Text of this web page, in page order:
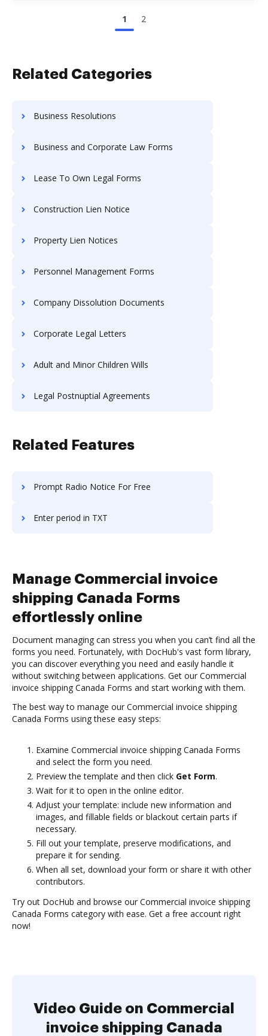
1 2
Related Categories
Business Resolutions
Business and Corporate Law Forms
Lease To Own Legal Forms
Construction Lien Notice
Property Lien Notices
Personnel Management Forms
Company Dissolution Documents
Corporate Legal Letters
Adult and Minor Children Wills
Legal Postnuptial Agreements
Related Features
Prompt Radio Notice For Free
Enter period in TXT
Manage Commercial invoice
shipping Canada Forms
effortlessly online
Document managing can stress you when you can’t find all the
forms you need. Fortunately, with DocHub's vast form library,
you can discover everything you need and easily handle it
without switching between applications. Get our Commercial
invoice shipping Canada Forms and start working with them.
The best way to manage our Commercial invoice shipping
Canada Forms using these easy steps:
Examine Commercial invoice shipping Canada Forms
and select the form you need.
Preview the template and then click Get Form.
Wait for it to open in the online editor.
Adjust your template: include new information and
images, and fillable fields or blackout certain parts if
necessary.
Fill out your template, preserve modifications, and
prepare it for sending.
When all set, download your form or share it with other
contributors.
Try out DocHub and browse our Commercial invoice shipping
Canada Forms category with ease. Get a free account right
now!
Video Guide on Commercial
invoice shipping Canada